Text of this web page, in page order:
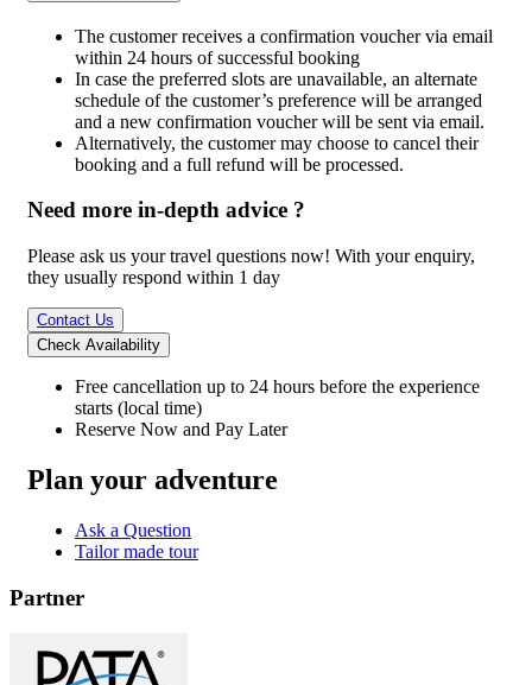
The customer receives a confirmation voucher via email
within 24 hours of successful booking
In case the preferred slots are unavailable, an alternate
schedule of the customer’s preference will be arranged
and a new confirmation voucher will be sent via email.
Alternatively, the customer may choose to cancel their
booking and a full refund will be processed.
Need more in-depth advice ?
Please ask us your travel questions now! With your enquiry,
they usually respond within 1 day
Contact Us
Check Availability
Free cancellation up to 24 hours before the experience
starts (local time)
Reserve Now and Pay Later
Plan your adventure
Ask a Question
Tailor made tour
Partner